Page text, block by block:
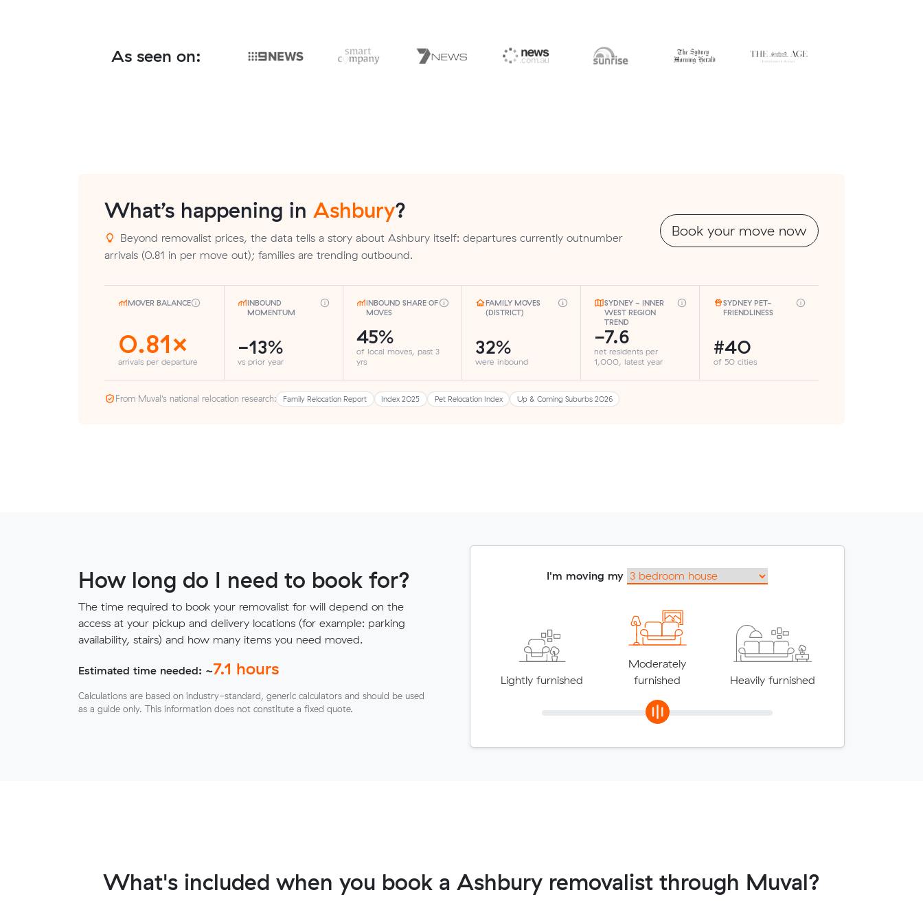
As seen on:
What’s happening inAshbury?
Beyond removalist prices, the data tells a story about Ashbury itself: departures currently outnumber
arrivals (0.81 in per move out); families are trending outbound.
Book your move now
MOVER BALANCE
0.81×
arrivals per departure
INBOUND
MOMENTUM
-13%
vs prior year
INBOUND SHARE OF
MOVES
45%
of local moves, past 3
yrs
FAMILY MOVES
(DISTRICT)
32%
were inbound
SYDNEY - INNER
WEST REGION
TREND
-7.6
net residents per
1,000, latest year
SYDNEY PET-
FRIENDLINESS
#40
of 50 cities
From Muval’s national relocation research: Family Relocation Report Index 2025 Pet Relocation Index Up & Coming Suburbs 2026
How long do I need to book for?
The time required to book your removalist for will depend on the
access at your pickup and delivery locations (for example: parking
availability, stairs) and how many items you need moved.
Estimated time needed: ~7.1 hours
Calculations are based on industry-standard, generic calculators and should be used
as a guide only. This information does not constitute a fixed quote.
I'm moving my
Lightly furnished
Moderately
furnished
Heavily furnished
What's included when you book a Ashbury removalist through Muval?